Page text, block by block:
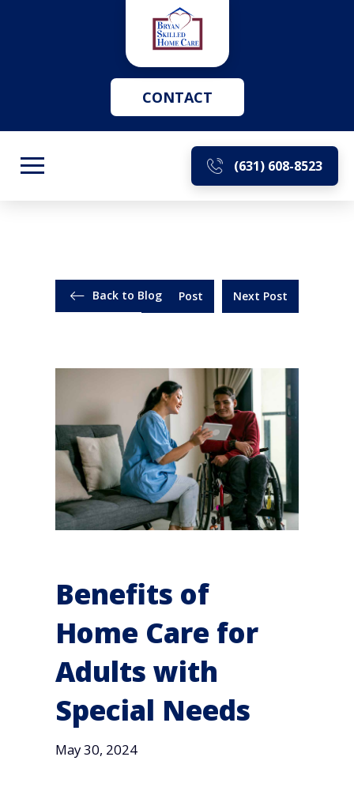
CONTACT
(631) 608-8523
Back to BlogPrev Post Next Post
Benefits of
Home Care for
Adults with
Special Needs
May 30, 2024